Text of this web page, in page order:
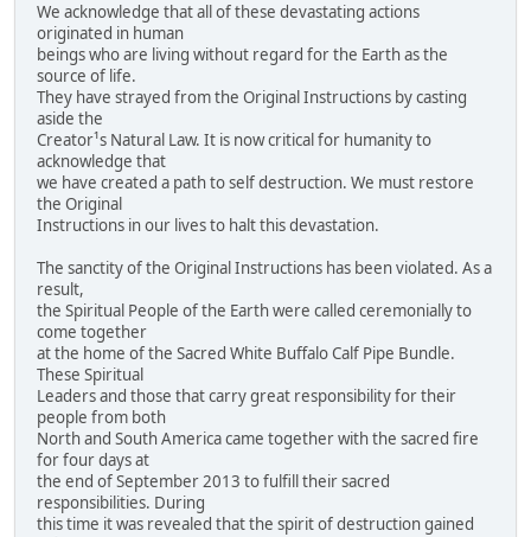
We acknowledge that all of these devastating actions
originated in human
beings who are living without regard for the Earth as the
source of life.
They have strayed from the Original Instructions by casting
aside the
Creator¹s Natural Law. It is now critical for humanity to
acknowledge that
we have created a path to self destruction. We must restore
the Original
Instructions in our lives to halt this devastation.
The sanctity of the Original Instructions has been violated. As a
result,
the Spiritual People of the Earth were called ceremonially to
come together
at the home of the Sacred White Buffalo Calf Pipe Bundle.
These Spiritual
Leaders and those that carry great responsibility for their
people from both
North and South America came together with the sacred fire
for four days at
the end of September 2013 to fulfill their sacred
responsibilities. During
this time it was revealed that the spirit of destruction gained